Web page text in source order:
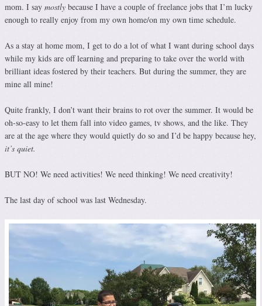
mom. I say mostly because I have a couple of freelance jobs that I’m lucky
enough to really enjoy from my own home/on my own time schedule.
As a stay at home mom, I get to do a lot of what I want during school days
while my kids are off learning and preparing to take over the world with
brilliant ideas fostered by their teachers. But during the summer, they are
mine all mine!
Quite frankly, I don’t want their brains to rot over the summer. It would be
oh-so-easy to let them fall into video games, tv shows, and the like. They
are at the age where they would quietly do so and I’d be happy because hey,
it’s quiet.
BUT NO! We need activities! We need thinking! We need creativity!
The last day of school was last Wednesday.